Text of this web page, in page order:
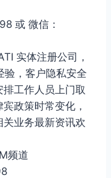
或 微信：
实体注册公司，
验，客户隐私安全
工作人员上门取
政策时常变化，
关业务最新资讯欢
频道